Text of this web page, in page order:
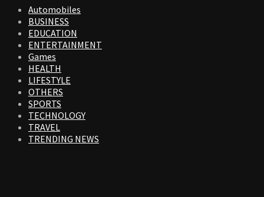
Automobiles
BUSINESS
EDUCATION
ENTERTAINMENT
Games
HEALTH
LIFESTYLE
OTHERS
SPORTS
TECHNOLOGY
TRAVEL
TRENDING NEWS